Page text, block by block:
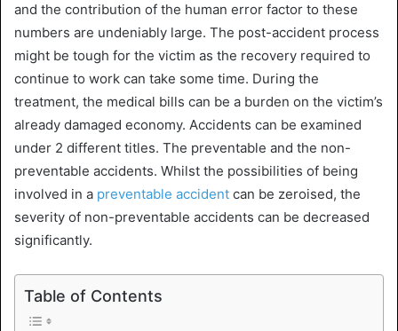
and the contribution of the human error factor to these
numbers are undeniably large. The post-accident process
might be tough for the victim as the recovery required to
continue to work can take some time. During the
treatment, the medical bills can be a burden on the victim’s
already damaged economy. Accidents can be examined
under 2 different titles. The preventable and the non-
preventable accidents. Whilst the possibilities of being
involved in a preventable accident can be zeroised, the
severity of non-preventable accidents can be decreased
significantly.
Table of Contents